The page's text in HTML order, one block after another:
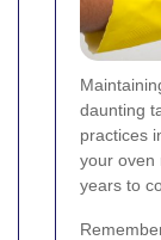
daunting
practices
your oven
years to